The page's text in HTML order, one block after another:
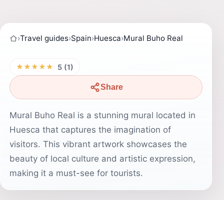
›Travel guides›Spain›Huesca›Mural Buho Real
★★★★★ 5 (1)
Share
Mural Buho Real is a stunning mural located in
Huesca that captures the imagination of
visitors. This vibrant artwork showcases the
beauty of local culture and artistic expression,
making it a must-see for tourists.